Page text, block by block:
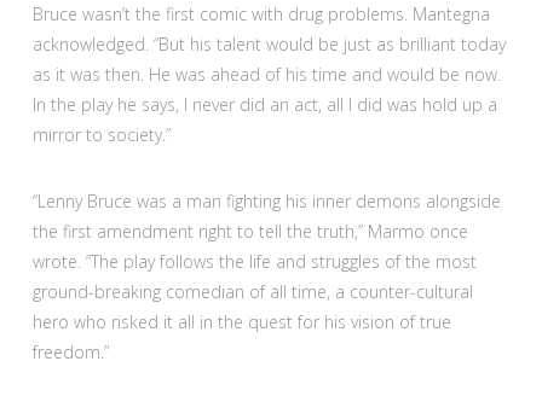
Bruce wasn’t the first comic with drug problems. Mantegna
acknowledged. “But his talent would be just as brilliant today
as it was then. He was ahead of his time and would be now.
In the play he says, I never did an act, all I did was hold up a
mirror to society.”
“Lenny Bruce was a man fighting his inner demons alongside
the first amendment right to tell the truth,” Marmo once
wrote. “The play follows the life and struggles of the most
ground-breaking comedian of all time, a counter-cultural
hero who risked it all in the quest for his vision of true
freedom.”